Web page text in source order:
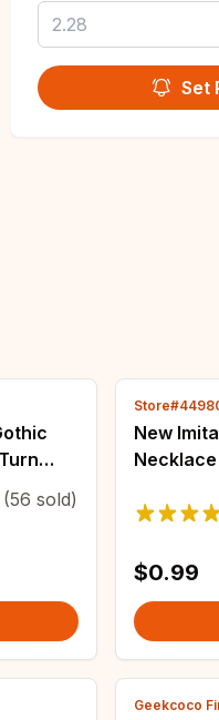
Set
R183
(56 sold)
New
Color
Gift for
$0.99
Geekcoco